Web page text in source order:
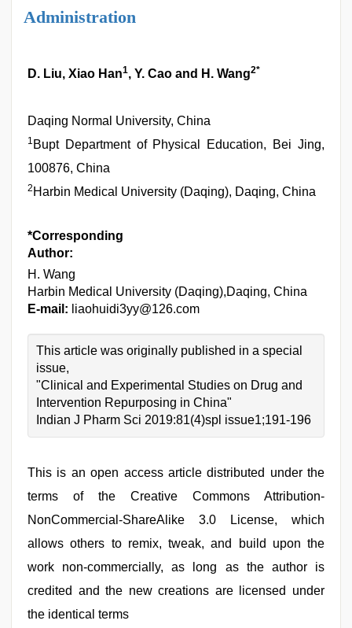
Administration
D. Liu, Xiao Han1, Y. Cao and H. Wang2*
Daqing Normal University, China
1 Bupt Department of Physical Education, Bei Jing,
100876, China
2 Harbin Medical University (Daqing), Daqing, China
*Corresponding
Author:
H. Wang
Harbin Medical University (Daqing),Daqing, China
E-mail: liaohuidi3yy@126.com
This article was originally published in a special
issue,
"Clinical and Experimental Studies on Drug and
Intervention Repurposing in China"
Indian J Pharm Sci 2019:81(4)spl issue1;191-196
This is an open access article distributed under the
terms of the Creative Commons Attribution-
NonCommercial-ShareAlike 3.0 License, which
allows others to remix, tweak, and build upon the
work non-commercially, as long as the author is
credited and the new creations are licensed under
the identical terms